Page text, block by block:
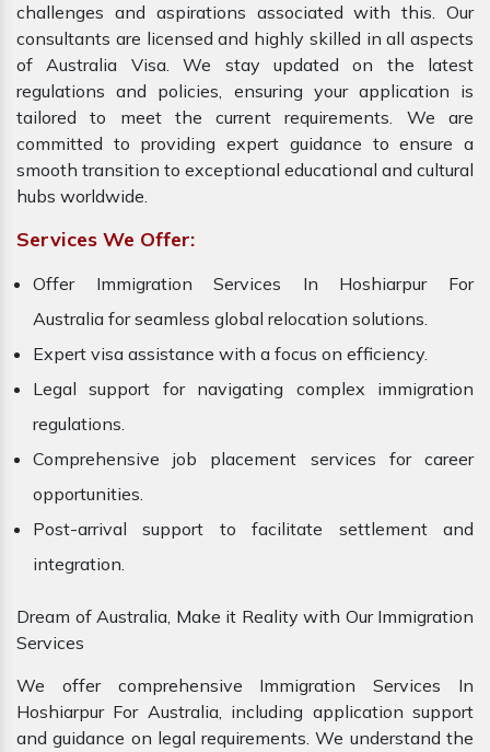
challenges and aspirations associated with this. Our
consultants are licensed and highly skilled in all aspects
of Australia Visa. We stay updated on the latest
regulations and policies, ensuring your application is
tailored to meet the current requirements. We are
committed to providing expert guidance to ensure a
smooth transition to exceptional educational and cultural
hubs worldwide.
Services We Offer:
Offer Immigration Services In Hoshiarpur For
Australia for seamless global relocation solutions.
Expert visa assistance with a focus on efficiency.
Legal support for navigating complex immigration
regulations.
Comprehensive job placement services for career
opportunities.
Post-arrival support to facilitate settlement and
integration.
Dream of Australia, Make it Reality with Our Immigration
Services
We offer comprehensive Immigration Services In
Hoshiarpur For Australia, including application support
and guidance on legal requirements. We understand the